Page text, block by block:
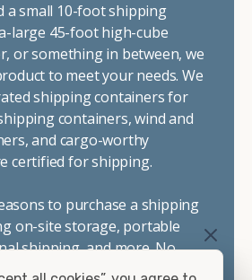
a small 10-foot shipping
large 45-foot high-cube
or something in between, we
to meet your needs. We
shipping containers for
containers, wind and
and cargo-worthy
certified for shipping.
to purchase a shipping
on-site storage, portable
shipping, and more. No
to do with your shipping